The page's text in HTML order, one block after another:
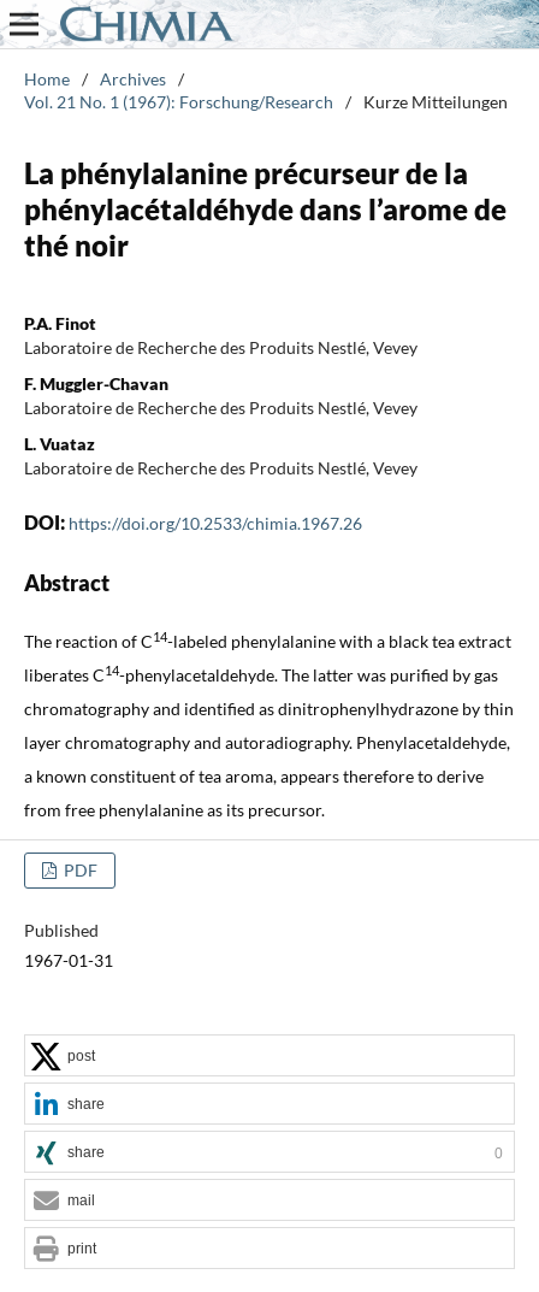
Home / Archives /
Vol. 21 No. 1 (1967): Forschung/Research
/ Kurze Mitteilungen
La phénylalanine précurseur de la
phénylacétaldéhyde dans l’arome de
thé noir
P.A. Finot
Laboratoire de Recherche des Produits Nestlé, Vevey
F. Muggler-Chavan
Laboratoire de Recherche des Produits Nestlé, Vevey
L. Vuataz
Laboratoire de Recherche des Produits Nestlé, Vevey
DOI: https://doi.org/10.2533/chimia.1967.26
Abstract
The reaction of C14-labeled phenylalanine with a black tea extract
liberates C14-phenylacetaldehyde. The latter was purified by gas
chromatography and identified as dinitrophenylhydrazone by thin
layer chromatography and autoradiography. Phenylacetaldehyde,
a known constituent of tea aroma, appears therefore to derive
from free phenylalanine as its precursor.
PDF
Published
1967-01-31
post
share
share 0
mail
print